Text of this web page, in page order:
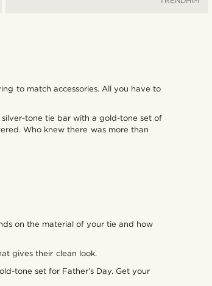
to match accessories. All you have to
tone tie bar with a gold-tone set of
Who knew there was more than
on the material of your tie and how
gives their clean look.
tone set for Father’s Day. Get your